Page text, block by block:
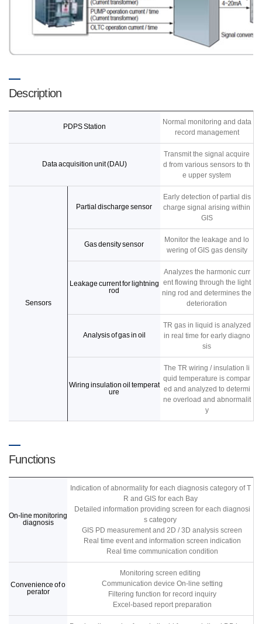
Description
PDPS Station
Normal monitoring and data
record management
Data acquisition unit (DAU)
Transmit the signal acquire
d from various sensors to th
e upper system
Sensors
Partial discharge sensor
Early detection of partial dis
charge signal arising within
GIS
Gas density sensor
Monitor the leakage and lo
wering of GIS gas density
Leakage current for lightning
rod
Analyzes the harmonic curr
ent flowing through the light
ning rod and determines the
deterioration
Analysis of gas in oil
TR gas in liquid is analyzed
in real time for early diagno
sis
Wiring insulation oil temperat
ure
The TR wiring / insulation li
quid temperature is compar
ed and analyzed to determi
ne overload and abnormalit
y
Functions
On-line monitoring
diagnosis
Indication of abnormality for each diagnosis category of T
R and GIS for each Bay
Detailed information providing screen for each diagnosi
s category
GIS PD measurement and 2D / 3D analysis screen
Real time event and information screen indication
Real time communication condition
Convenience of o
perator
Monitoring screen editing
Communication device On-line setting
Filtering function for record inquiry
Excel-based report preparation